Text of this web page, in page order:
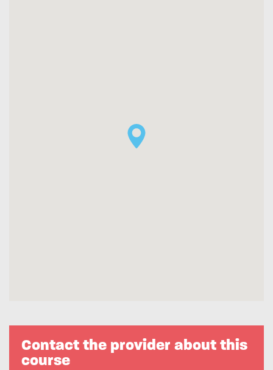
Contact the provider about this
course